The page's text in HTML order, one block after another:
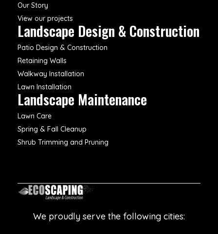
Our Story
View our projects
Landscape Design & Construction
Patio Design & Construction
Retaining Walls
Walkway Installation
Lawn Installation
Landscape Maintenance
Lawn Care
Spring & Fall Cleanup
Shrub Trimming and Pruning
We proudly serve the following cities: